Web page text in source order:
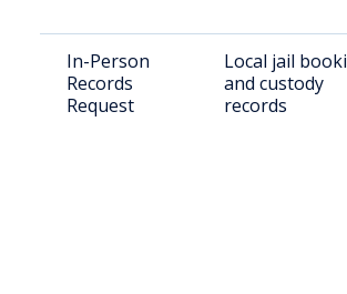
In-Person
Records
Request
Local jail
and custody
records